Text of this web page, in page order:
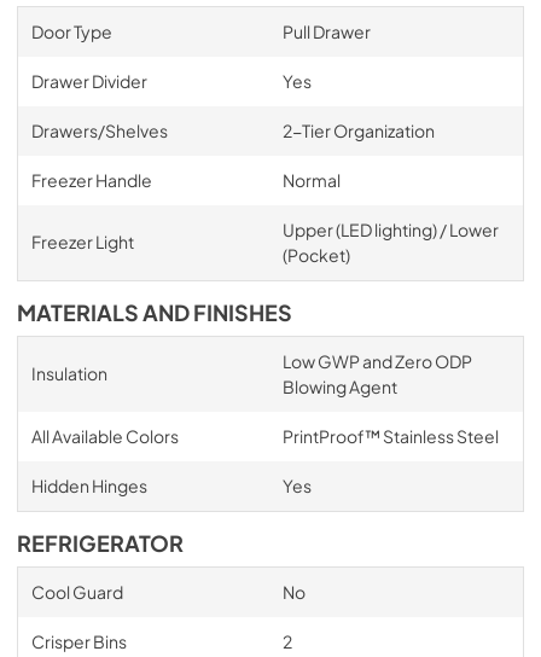
Door Type Pull Drawer
Drawer Divider Yes
Drawers/Shelves 2-Tier Organization
Freezer Handle Normal
Freezer Light
Upper (LED lighting) / Lower
(Pocket)
MATERIALS AND FINISHES
Insulation
Low GWP and Zero ODP
Blowing Agent
All Available Colors PrintProof™ Stainless Steel
Hidden Hinges Yes
REFRIGERATOR
Cool Guard No
Crisper Bins 2